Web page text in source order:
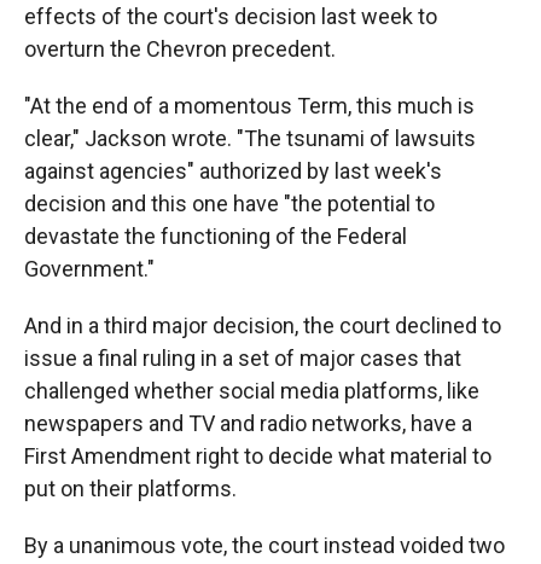
effects of the court's decision last week to
overturn the Chevron precedent.
"At the end of a momentous Term, this much is
clear," Jackson wrote. "The tsunami of lawsuits
against agencies" authorized by last week's
decision and this one have "the potential to
devastate the functioning of the Federal
Government."
And in a third major decision, the court declined to
issue a final ruling in a set of major cases that
challenged whether social media platforms, like
newspapers and TV and radio networks, have a
First Amendment right to decide what material to
put on their platforms.
By a unanimous vote, the court instead voided two